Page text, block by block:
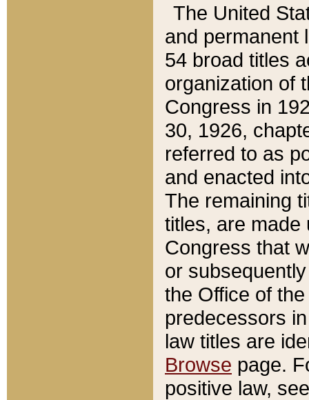
The United
and permanent
54 broad titles
organization of
Congress in
30, 1926,
referred to as
and enacted
The remaining
titles, are made
Congress that
or
the Office of
predecessors
law titles are
Browse page.
positive law,